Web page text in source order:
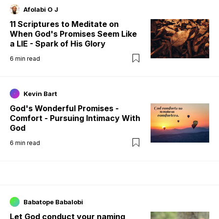
Afolabi O J
11 Scriptures to Meditate on
When God's Promises Seem Like
a LIE - Spark of His Glory
6 min read
Kevin Bart
God's Wonderful Promises -
Comfort - Pursuing Intimacy With
God
6 min read
Babatope Babalobi
Let God conduct your naming